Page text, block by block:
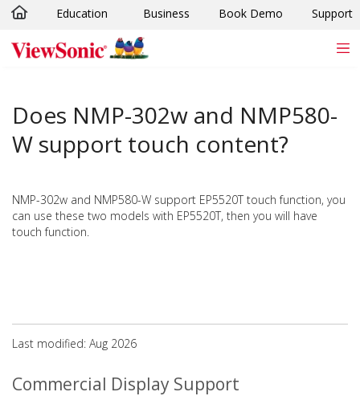
Skip to main content
Education Business Book Demo Support
Does NMP-302w and NMP580-
W support touch content?
NMP-302w and NMP580-W support EP5520T touch function, you
can use these two models with EP5520T, then you will have
touch function.
Last modified: Aug 2026
Commercial Display Support